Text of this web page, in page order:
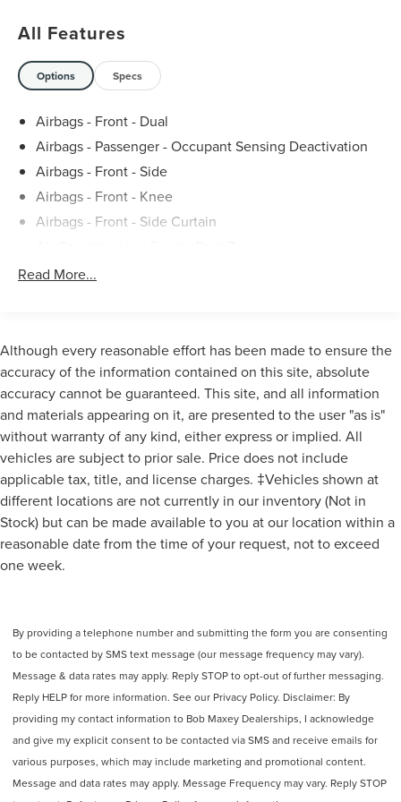
Stop in today to take advantage of the many services our
talented team of technicians offer, including oil changes,
brake repairs, and more. 19/25 City/Highway MPG
All Features
Options Specs
Airbags - Front - Dual
Airbags - Passenger - Occupant Sensing Deactivation
Airbags - Front - Side
Airbags - Front - Knee
Airbags - Front - Side Curtain
Air Conditioning - Front - Automatic Climate Control
Armrests - Rear Center
Audio - Antenna: Mast
Audio - Antenna: Diversity
Power Brakes
Airbags - Rear - Side Curtain
Audio Voice Recognition
Audio Digital Sound Processing
Audio Auxiliary Input: USB
Audio Auxiliary Input: IPod/IPhone Integration
Audio - Radio Data System
Audio - Premium Brand: Bang & Olufsen
Audio - Radio: Touch Screen Display
Reading Lights Rear
Floor Material Carpet
Floor Mats Front
Front Brakes Ventilated Disc
Assist Handle Front
Read More...
Although every reasonable effort has been made to ensure the
accuracy of the information contained on this site, absolute
accuracy cannot be guaranteed. This site, and all information
and materials appearing on it, are presented to the user "as is"
without warranty of any kind, either express or implied. All
vehicles are subject to prior sale. Price does not include
applicable tax, title, and license charges. ‡Vehicles shown at
different locations are not currently in our inventory (Not in
Stock) but can be made available to you at our location within a
reasonable date from the time of your request, not to exceed
one week.
By providing a telephone number and submitting the form you are consenting
to be contacted by SMS text message (our message frequency may vary).
Message & data rates may apply. Reply STOP to opt-out of further messaging.
Reply HELP for more information. See our Privacy Policy. Disclaimer: By
providing my contact information to Bob Maxey Dealerships, I acknowledge
and give my explicit consent to be contacted via SMS and receive emails for
various purposes, which may include marketing and promotional content.
Message and data rates may apply. Message Frequency may vary. Reply STOP